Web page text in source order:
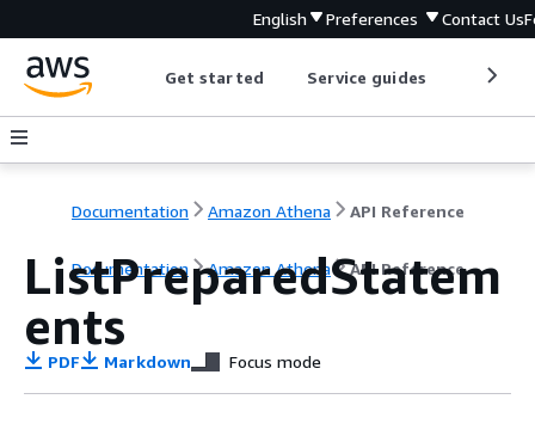
English Preferences Contact Us
Get started Service guides
Documentation Amazon Athena API Reference
Documentation Amazon Athena API Reference
ListPreparedStatem
ents
PDF Markdown Focus mode